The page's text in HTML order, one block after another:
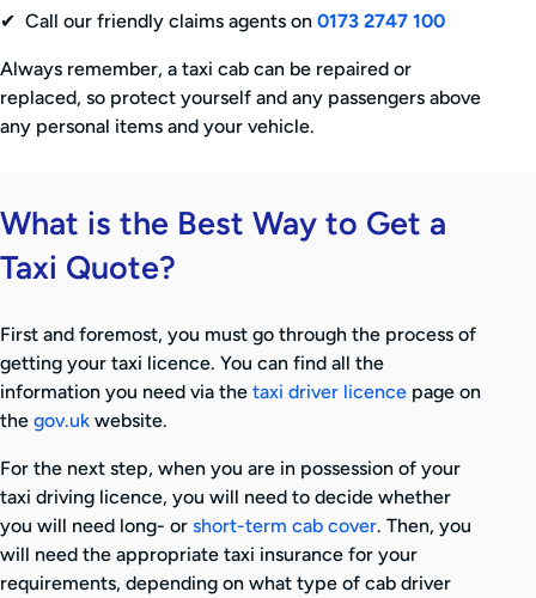
✔ Call our friendly claims agents on 0173 2747 100
Always remember, a taxi cab can be repaired or
replaced, so protect yourself and any passengers above
any personal items and your vehicle.
What is the Best Way to Get a
Taxi Quote?
First and foremost, you must go through the process of
getting your taxi licence. You can find all the
information you need via the taxi driver licence page on
the gov.uk website.
For the next step, when you are in possession of your
taxi driving licence, you will need to decide whether
you will need long- or short-term cab cover. Then, you
will need the appropriate taxi insurance for your
requirements, depending on what type of cab driver